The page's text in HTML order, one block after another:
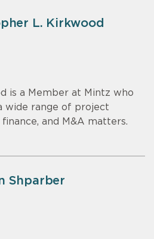
L. Kirkwood
is a Member at Mintz who
wide range of project
and M&A matters.
Shparber